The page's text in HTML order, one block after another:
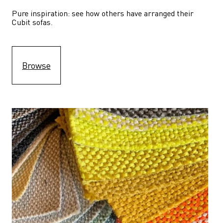
Pure inspiration: see how others have arranged their
Cubit sofas.
Browse